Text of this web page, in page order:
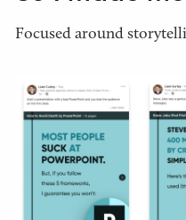
Focused around